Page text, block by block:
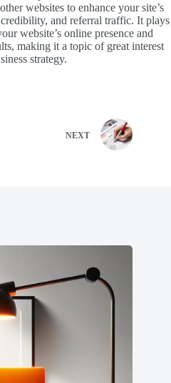
websites to enhance your site’s
and referral traffic. It plays
website’s online presence and
making it a topic of great interest
strategy.
NEXT